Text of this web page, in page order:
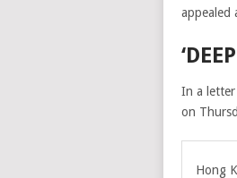
appealed
In a letter
on
Hong